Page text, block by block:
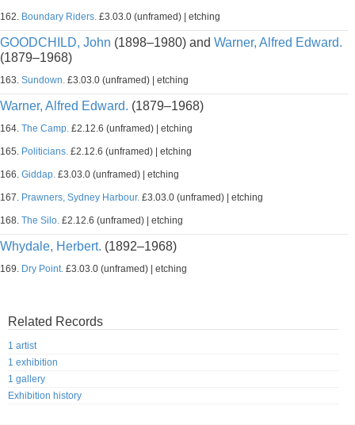
162. Boundary Riders. £3.03.0 (unframed) | etching
GOODCHILD, John (1898–1980) and Warner, Alfred Edward.
(1879–1968)
163. Sundown. £3.03.0 (unframed) | etching
Warner, Alfred Edward. (1879–1968)
164. The Camp. £2.12.6 (unframed) | etching
165. Politicians. £2.12.6 (unframed) | etching
166. Giddap. £3.03.0 (unframed) | etching
167. Prawners, Sydney Harbour. £3.03.0 (unframed) | etching
168. The Silo. £2.12.6 (unframed) | etching
Whydale, Herbert. (1892–1968)
169. Dry Point. £3.03.0 (unframed) | etching
Related Records
1 artist
1 exhibition
1 gallery
Exhibition history